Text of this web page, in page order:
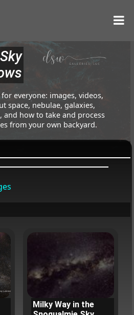
everyone: images, videos,
space, nebulae, galaxies,
and how to take and process
from your own backyard.
Milky Way in the